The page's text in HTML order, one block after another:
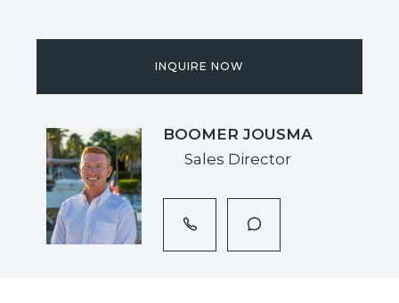
INQUIRE NOW
BOOMER JOUSMA
Sales Director